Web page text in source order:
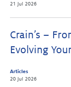
21 Jul 2026
Crain’s –
Evolving
Articles
20 Jul 2026